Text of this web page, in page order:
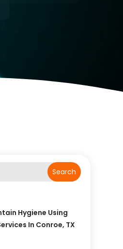
Search
Hygiene Using
In Conroe, TX